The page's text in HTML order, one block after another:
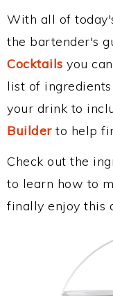
With all of
the bartender's
Cocktails you
list of
your drink to
Builderto help
Check out the
to learn how to
finally enjoy this